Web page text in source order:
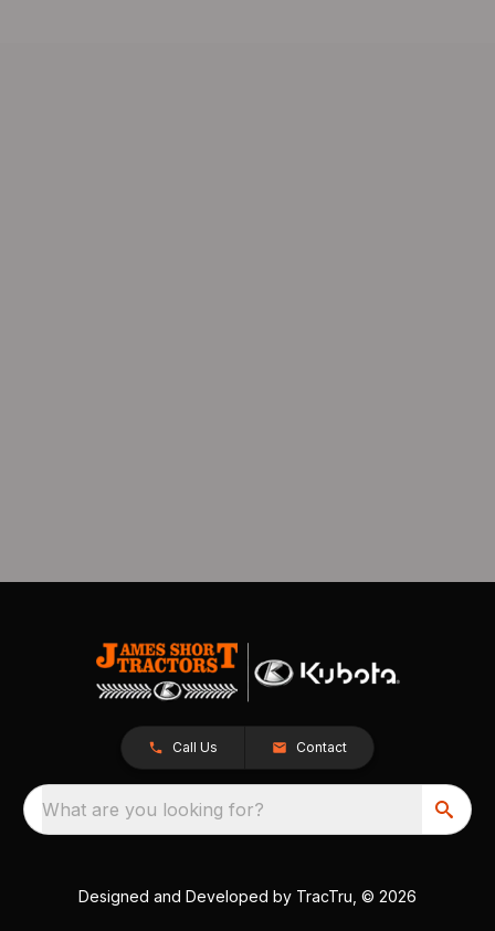
Call Us Contact
What are you looking for?
Designed and Developed by TracTru , © 2026